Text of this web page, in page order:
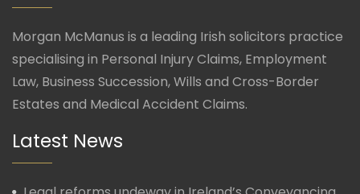
Morgan McManus is a leading Irish solicitors practice
specialising in Personal Injury Claims, Employment
Law, Business Succession, Wills and Cross-Border
Estates and Medical Accident Claims.
Latest News